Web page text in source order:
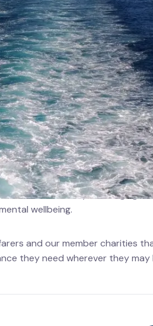
concerned for all seafarers
and surrounding Middle
during this difficult time. The
to the already challenging
wellbeing.
and our member charities
they need wherever they may